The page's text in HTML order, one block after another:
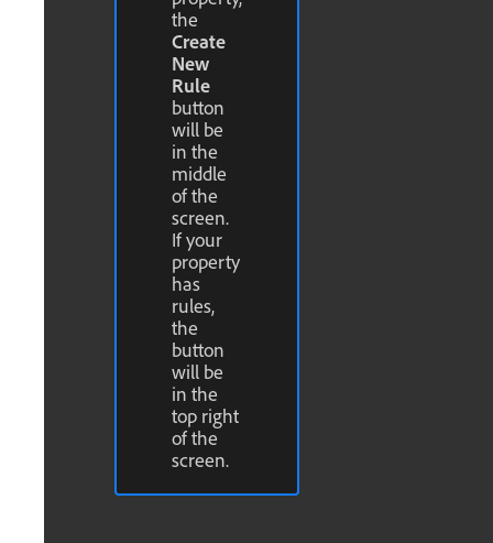
the
Create
New
Rule
button
will be
in the
middle
of the
screen.
If your
property
has
rules,
the
button
will be
in the
top right
of the
screen.